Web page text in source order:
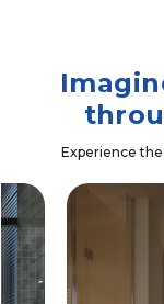
Experience